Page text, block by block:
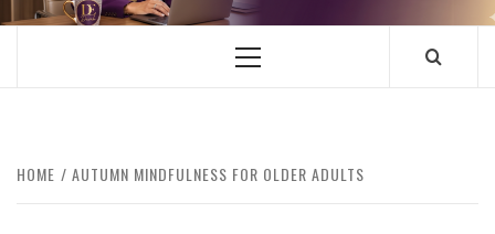
Primary
HOME AUTUMN MINDFULNESS FOR OLDER ADULTS